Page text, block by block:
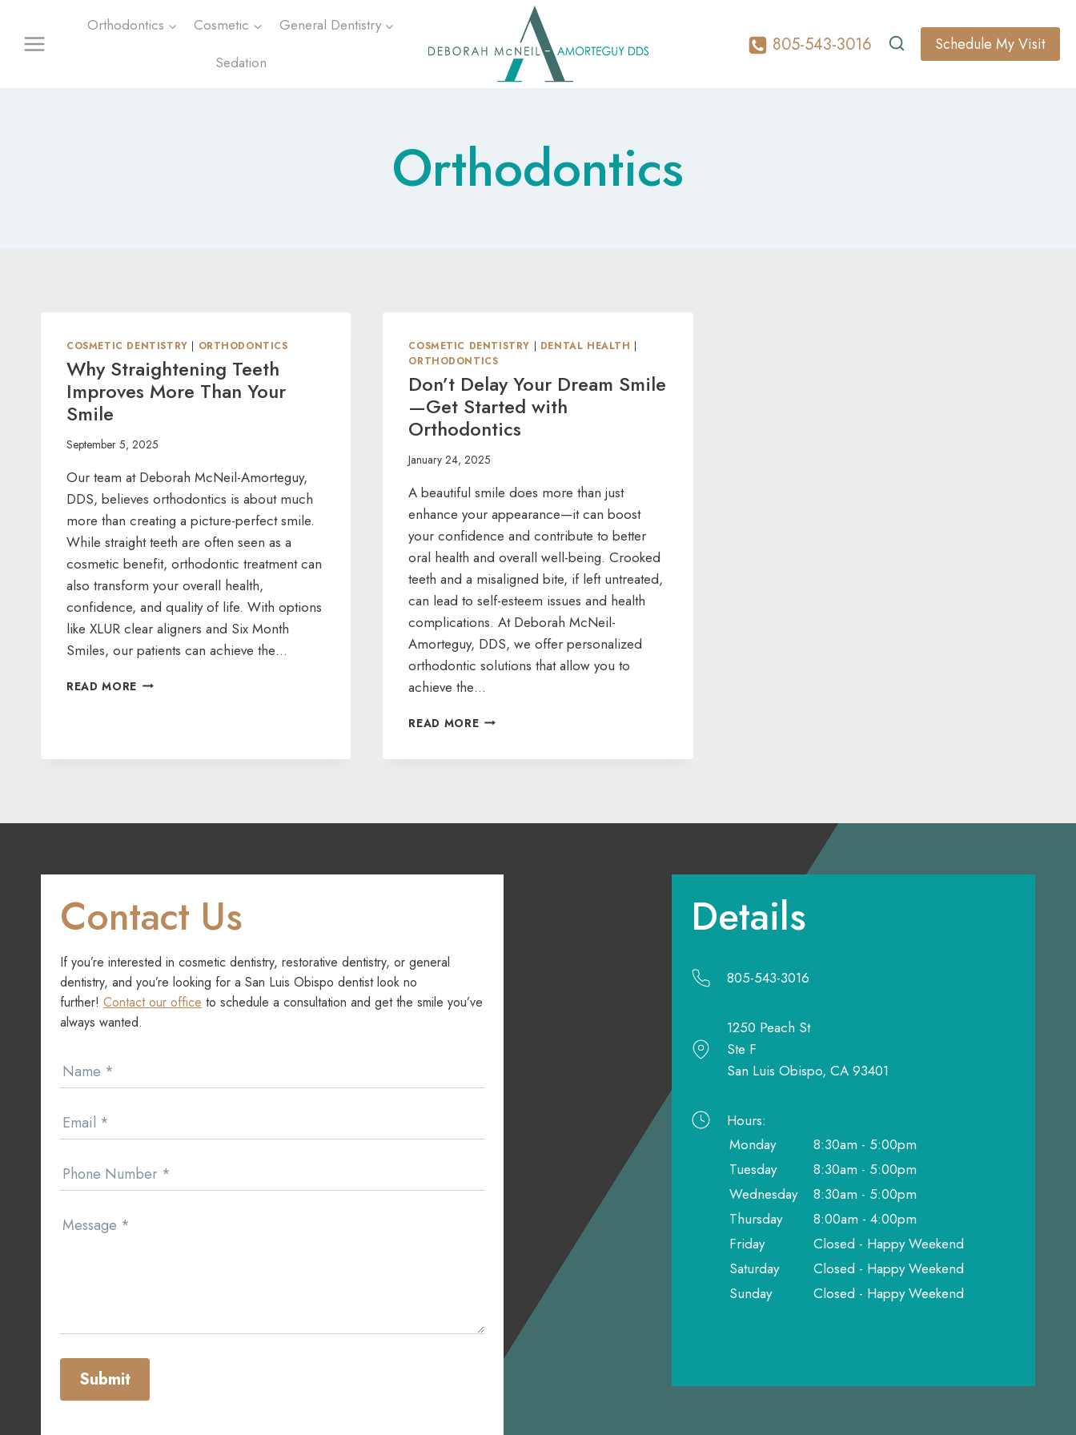
content
Orthodontics Cosmetic
General Dentistry
Sedation
805-543-3016 Schedule My Visit
Orthodontics
COSMETIC DENTISTRY | ORTHODONTICS
Why Straightening Teeth
Improves More Than Your
Smile
September 5, 2025
Our team at Deborah McNeil-Amorteguy,
DDS, believes orthodontics is about much
more than creating a picture-perfect smile.
While straight teeth are often seen as a
cosmetic benefit, orthodontic treatment can
also transform your overall health,
confidence, and quality of life. With options
like XLUR clear aligners and Six Month
Smiles, our patients can achieve the…
READ MORE WHY
COSMETIC DENTISTRY | DENTAL HEALTH |
ORTHODONTICS
Don’t Delay Your Dream Smile
—Get Started with
Orthodontics
January 24, 2025
A beautiful smile does more than just
enhance your appearance—it can boost
your confidence and contribute to better
oral health and overall well-being. Crooked
teeth and a misaligned bite, if left untreated,
can lead to self-esteem issues and health
complications. At Deborah McNeil-
Amorteguy, DDS, we offer personalized
orthodontic solutions that allow you to
achieve the…
READ MOREDON’T
GET
Contact Us
If you’re interested in cosmetic dentistry, restorative dentistry, or general
dentistry, and you’re looking for a San Luis Obispo dentist look no
further! Contact our office to schedule a consultation and get the smile you’ve
always wanted.
Us
Name *
Email *
Phone Number *
Message *
Submit
Details
805-543-3016
1250 Peach St
Ste F
San Luis Obispo, CA 93401
Hours:
Monday
8:30am - 5:00pm
Tuesday
8:30am - 5:00pm
Wednesday
8:30am - 5:00pm
Thursday
8:00am - 4:00pm
Friday
Closed - Happy Weekend
Saturday
Closed - Happy Weekend
Sunday
Closed - Happy Weekend